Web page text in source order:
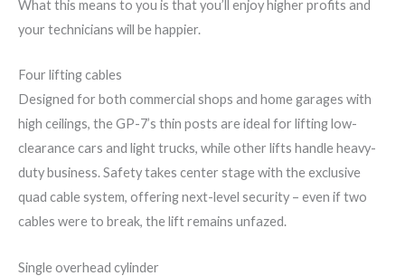
What this means to you is that you’ll enjoy higher profits and
your technicians will be happier.
Four lifting cables
Designed for both commercial shops and home garages with
high ceilings, the GP-7’s thin posts are ideal for lifting low-
clearance cars and light trucks, while other lifts handle heavy-
duty business. Safety takes center stage with the exclusive
quad cable system, offering next-level security – even if two
cables were to break, the lift remains unfazed.
Single overhead cylinder